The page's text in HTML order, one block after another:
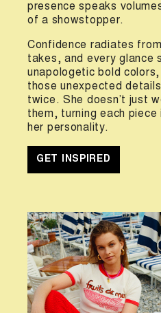
presence speaks
of a showstopper.
Confidence radiates
takes, and every glance
unapologetic bold
those unexpected
twice. She doesn’t just
them, turning each
her personality.
GET INSPIRED